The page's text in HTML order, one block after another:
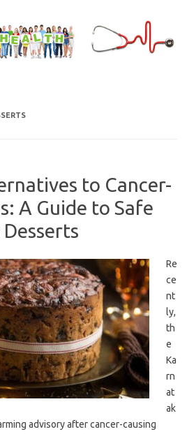
to Cancer-
A Guide to Safe
Re
ce
nt
ly,
th
e
Ka
rn
at
ak
advisory after cancer-causing